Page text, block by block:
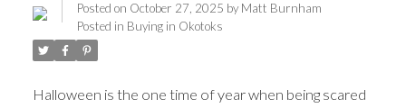
Posted on October 27, 2025 by Matt Burnham
Posted in Buying in Okotoks
Halloween is the one time of year when being scared